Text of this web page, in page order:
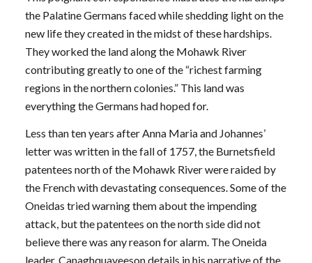
the Palatine Germans faced while shedding light on the
new life they created in the midst of these hardships.
They worked the land along the Mohawk River
contributing greatly to one of the “richest farming
regions in the northern colonies.” This land was
everything the Germans had hoped for.
Less than ten years after Anna Maria and Johannes’
letter was written in the fall of 1757, the Burnetsfield
patentees north of the Mohawk River were raided by
the French with devastating consequences. Some of the
Oneidas tried warning them about the impending
attack, but the patentees on the north side did not
believe there was any reason for alarm. The Oneida
leader, Canaghquayeeson details in his narrative of the